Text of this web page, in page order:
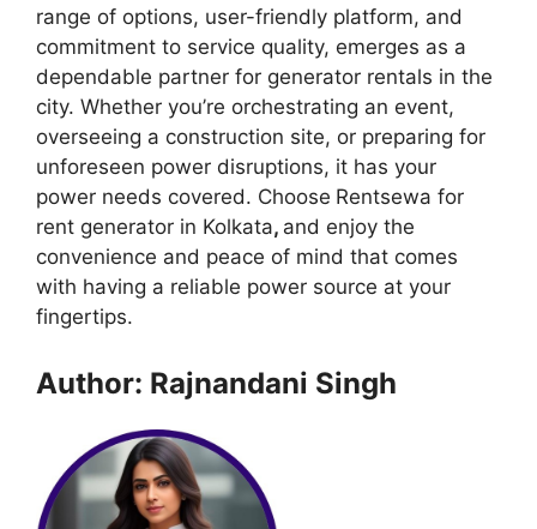
range of options, user-friendly platform, and
commitment to service quality, emerges as a
dependable partner for generator rentals in the
city. Whether you’re orchestrating an event,
overseeing a construction site, or preparing for
unforeseen power disruptions, it has your
power needs covered. Choose Rentsewa for
rent generator in Kolkata, and enjoy the
convenience and peace of mind that comes
with having a reliable power source at your
fingertips.
Author: Rajnandani Singh